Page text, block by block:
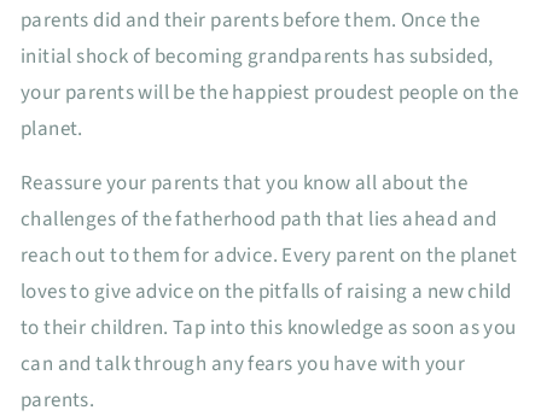
parents did and their parents before them. Once the
initial shock of becoming grandparents has subsided,
your parents will be the happiest proudest people on the
planet.
Reassure your parents that you know all about the
challenges of the fatherhood path that lies ahead and
reach out to them for advice. Every parent on the planet
loves to give advice on the pitfalls of raising a new child
to their children. Tap into this knowledge as soon as you
can and talk through any fears you have with your
parents.